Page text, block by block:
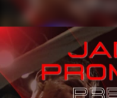
REGISTER